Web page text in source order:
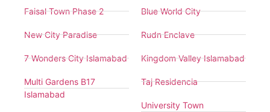
Faisal Town Phase 2
New City Paradise
7 Wonders City Islamabad
Multi Gardens B17
Islamabad
Blue World City
Rudn Enclave
Kingdom Valley Islamabad
Taj Residencia
University Town